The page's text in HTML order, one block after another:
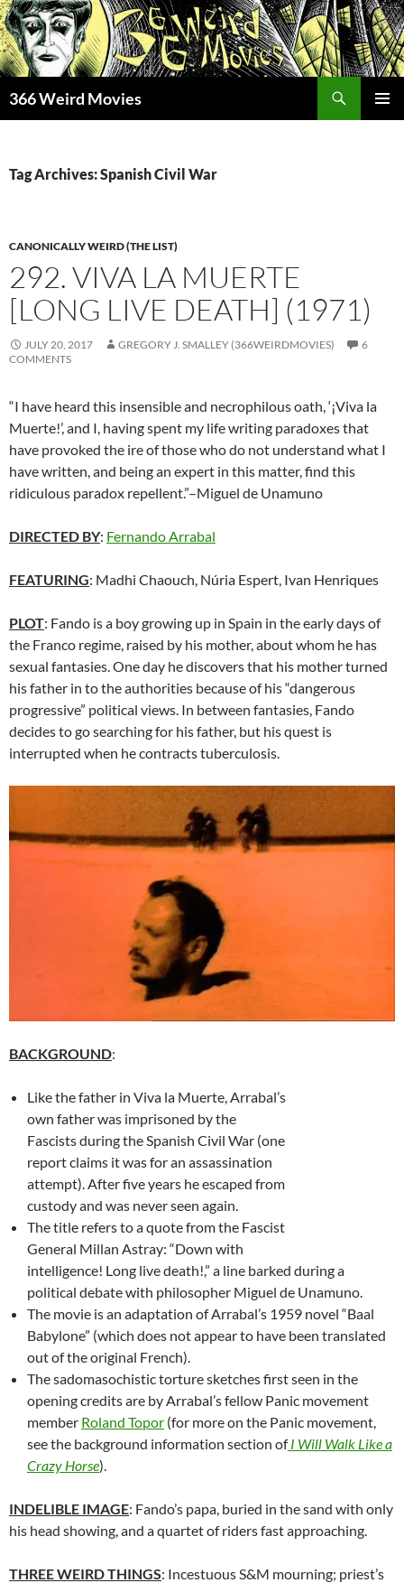
Skip
to
content
366 Weird Movies
Tag Archives: Spanish Civil War
CANONICALLY WEIRD (THE LIST)
292. VIVA LA MUERTE
[LONG LIVE DEATH] (1971)
JULY 20, 2017 GREGORY J. SMALLEY (366WEIRDMOVIES)
6
COMMENTS
“I have heard this insensible and necrophilous oath, ‘¡Viva la
Muerte!’, and I, having spent my life writing paradoxes that
have provoked the ire of those who do not understand what I
have written, and being an expert in this matter, find this
ridiculous paradox repellent.”–Miguel de Unamuno
DIRECTED BY: Fernando Arrabal
FEATURING: Madhi Chaouch, Núria Espert, Ivan Henriques
PLOT: Fando is a boy growing up in Spain in the early days of
the Franco regime, raised by his mother, about whom he has
sexual fantasies. One day he discovers that his mother turned
his father in to the authorities because of his “dangerous
progressive” political views. In between fantasies, Fando
decides to go searching for his father, but his quest is
interrupted when he contracts tuberculosis.
BACKGROUND:
Like the father in Viva la Muerte, Arrabal’s
own father was imprisoned by the
Fascists during the Spanish Civil War (one
report claims it was for an assassination
attempt). After five years he escaped from
custody and was never seen again.
The title refers to a quote from the Fascist
General Millan Astray: “Down with
intelligence! Long live death!,” a line barked during a
political debate with philosopher Miguel de Unamuno.
The movie is an adaptation of Arrabal’s 1959 novel “Baal
Babylone” (which does not appear to have been translated
out of the original French).
The sadomasochistic torture sketches first seen in the
opening credits are by Arrabal’s fellow Panic movement
member Roland Topor (for more on the Panic movement,
see the background information section ofI Will Walk Like a
Crazy Horse).
INDELIBLE IMAGE: Fando’s papa, buried in the sand with only
his head showing, and a quartet of riders fast approaching.
THREE WEIRD THINGS: Incestuous S&M mourning; priest’s